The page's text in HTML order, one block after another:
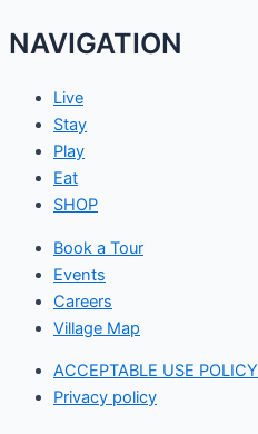
NAVIGATION
Live
Stay
Play
Eat
SHOP
Book a Tour
Events
Careers
Village Map
ACCEPTABLE USE POLICY
Privacy policy